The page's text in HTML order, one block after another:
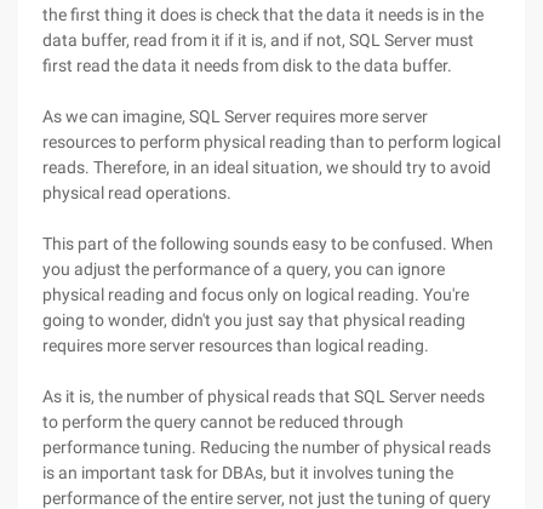
the first thing it does is check that the data it needs is in the
data buffer, read from it if it is, and if not, SQL Server must
first read the data it needs from disk to the data buffer.
As we can imagine, SQL Server requires more server
resources to perform physical reading than to perform logical
reads. Therefore, in an ideal situation, we should try to avoid
physical read operations.
This part of the following sounds easy to be confused. When
you adjust the performance of a query, you can ignore
physical reading and focus only on logical reading. You're
going to wonder, didn't you just say that physical reading
requires more server resources than logical reading.
As it is, the number of physical reads that SQL Server needs
to perform the query cannot be reduced through
performance tuning. Reducing the number of physical reads
is an important task for DBAs, but it involves tuning the
performance of the entire server, not just the tuning of query